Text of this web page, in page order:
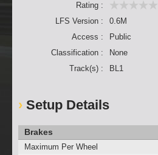
Rating :
LFS Version :
0.6M
Access :
Public
Classification :
None
Track(s) :
BL1
Setup Details
Brakes
Maximum Per Wheel